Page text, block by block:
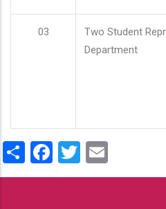
03
Two Student
Department
ShareFacebook
Twitter